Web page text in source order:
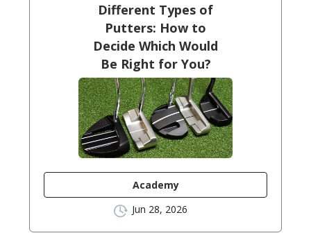
Different Types of
Putters: How to
Decide Which Would
Be Right for You?
Academy
Jun 28, 2026